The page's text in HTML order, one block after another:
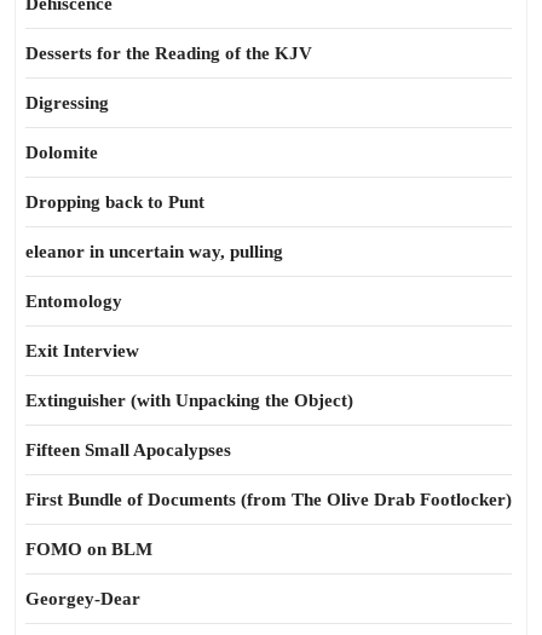
Desserts for the Reading of the KJV
Digressing
Dolomite
Dropping back to Punt
eleanor in uncertain way, pulling
Entomology
Exit Interview
Extinguisher (with Unpacking the Object)
Fifteen Small Apocalypses
First Bundle of Documents (from The Olive Drab Footlocker)
FOMO on BLM
Georgey-Dear